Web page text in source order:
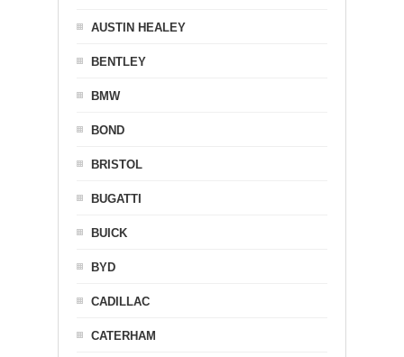
AUSTIN HEALEY
BENTLEY
BMW
BOND
BRISTOL
BUGATTI
BUICK
BYD
CADILLAC
CATERHAM